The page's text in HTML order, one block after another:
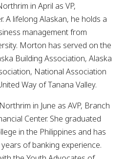
in April as VP,
A lifelong Alaskan, he holds a
management from
Morton has served on the
Building Association, Alaska
National Association
Way of Tanana Valley.
in June as AVP, Branch
Center. She graduated
in the Philippines and has
of banking experience.